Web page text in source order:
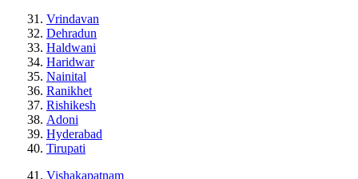
Vrindavan
Dehradun
Haldwani
Haridwar
Nainital
Ranikhet
Rishikesh
Adoni
Hyderabad
Tirupati
Vishakapatnam